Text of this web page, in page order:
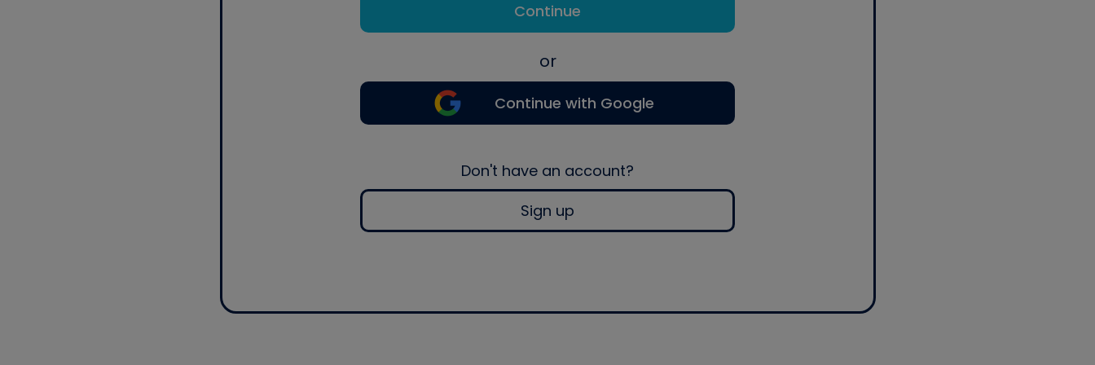
Continue
or
Continue with Google
Don't have an account?
Sign up